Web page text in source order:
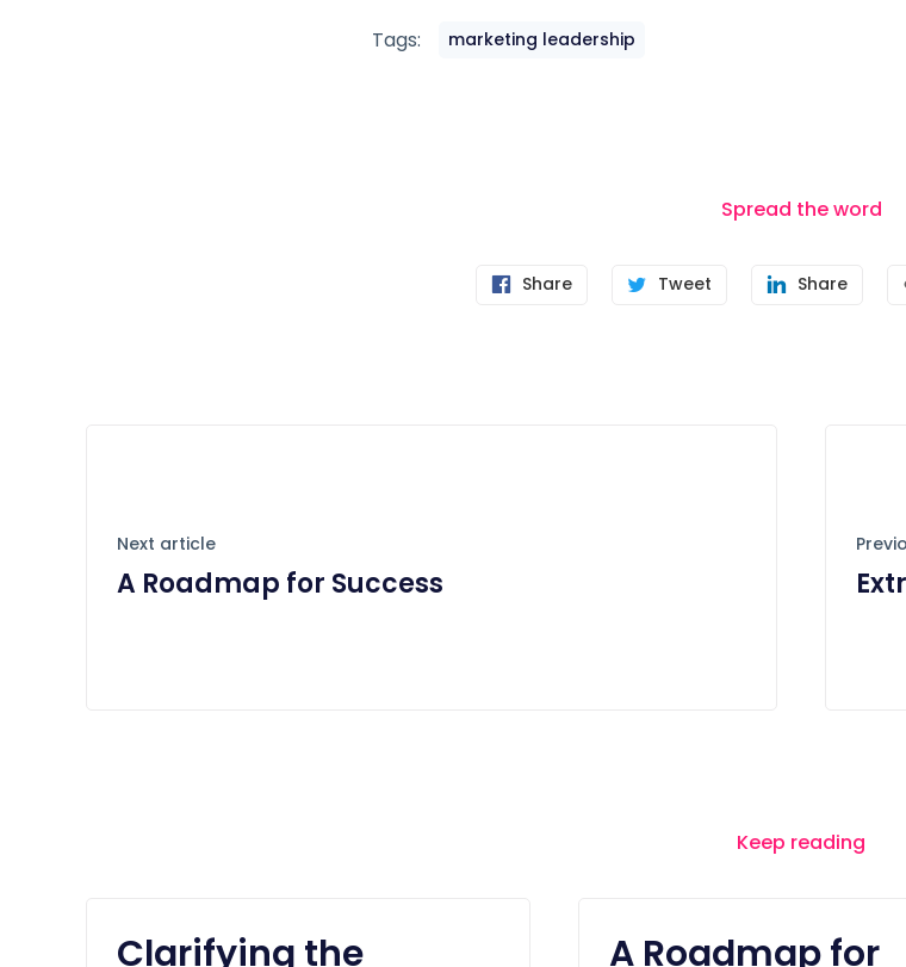
Tags: marketing leadership
Spread the word
Share Tweet Share
Next article
A Roadmap for Success
Keep reading
Clarifying the
A Roadmap for